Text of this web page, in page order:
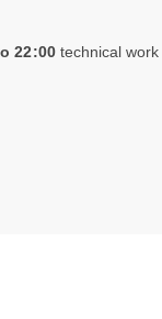
22:00technical work